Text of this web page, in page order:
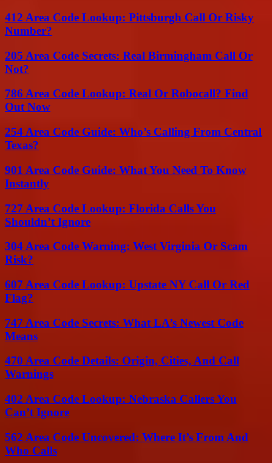
412 Area Code Lookup: Pittsburgh Call Or Risky
Number?
205 Area Code Secrets: Real Birmingham Call Or
Not?
786 Area Code Lookup: Real Or Robocall? Find
Out Now
254 Area Code Guide: Who’s Calling From Central
Texas?
901 Area Code Guide: What You Need To Know
Instantly
727 Area Code Lookup: Florida Calls You
Shouldn’t Ignore
304 Area Code Warning: West Virginia Or Scam
Risk?
607 Area Code Lookup: Upstate NY Call Or Red
Flag?
747 Area Code Secrets: What LA’s Newest Code
Means
470 Area Code Details: Origin, Cities, And Call
Warnings
402 Area Code Lookup: Nebraska Callers You
Can’t Ignore
562 Area Code Uncovered: Where It’s From And
Who Calls